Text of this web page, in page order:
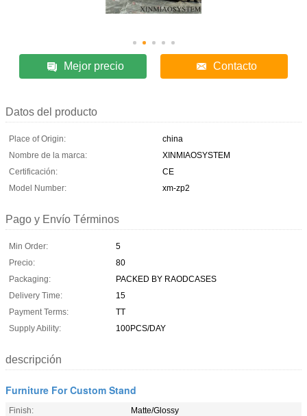
Mejor precio Contacto
Datos del producto
Place of Origin:
china
Nombre de la marca:
XINMIAOSYSTEM
Certificación:
CE
Model Number:
xm-zp2
Pago y Envío Términos
Min Order:
5
Precio:
80
Packaging:
PACKED BY RAODCASES
Delivery Time:
15
Payment Terms:
TT
Supply Ability:
100PCS/DAY
descripción
Furniture For Custom Stand
Finish:
Matte/Glossy